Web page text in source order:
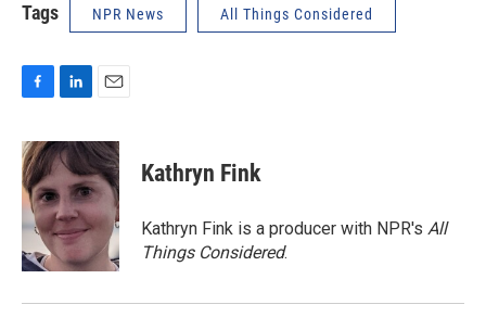
Tags NPR News All Things Considered
c
e
b
o
o
n
k
e
d
I
n
a
i
l
Kathryn Fink
Kathryn Fink is a producer with NPR's All
Things Considered.